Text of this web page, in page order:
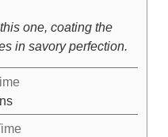
one, coating the
in savory perfection.